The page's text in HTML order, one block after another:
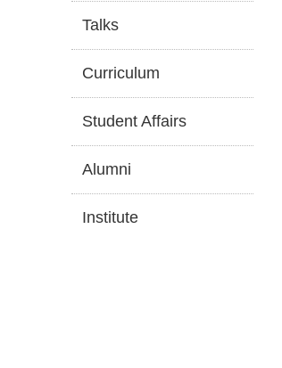
Talks
Curriculum
Student Affairs
Alumni
Institute